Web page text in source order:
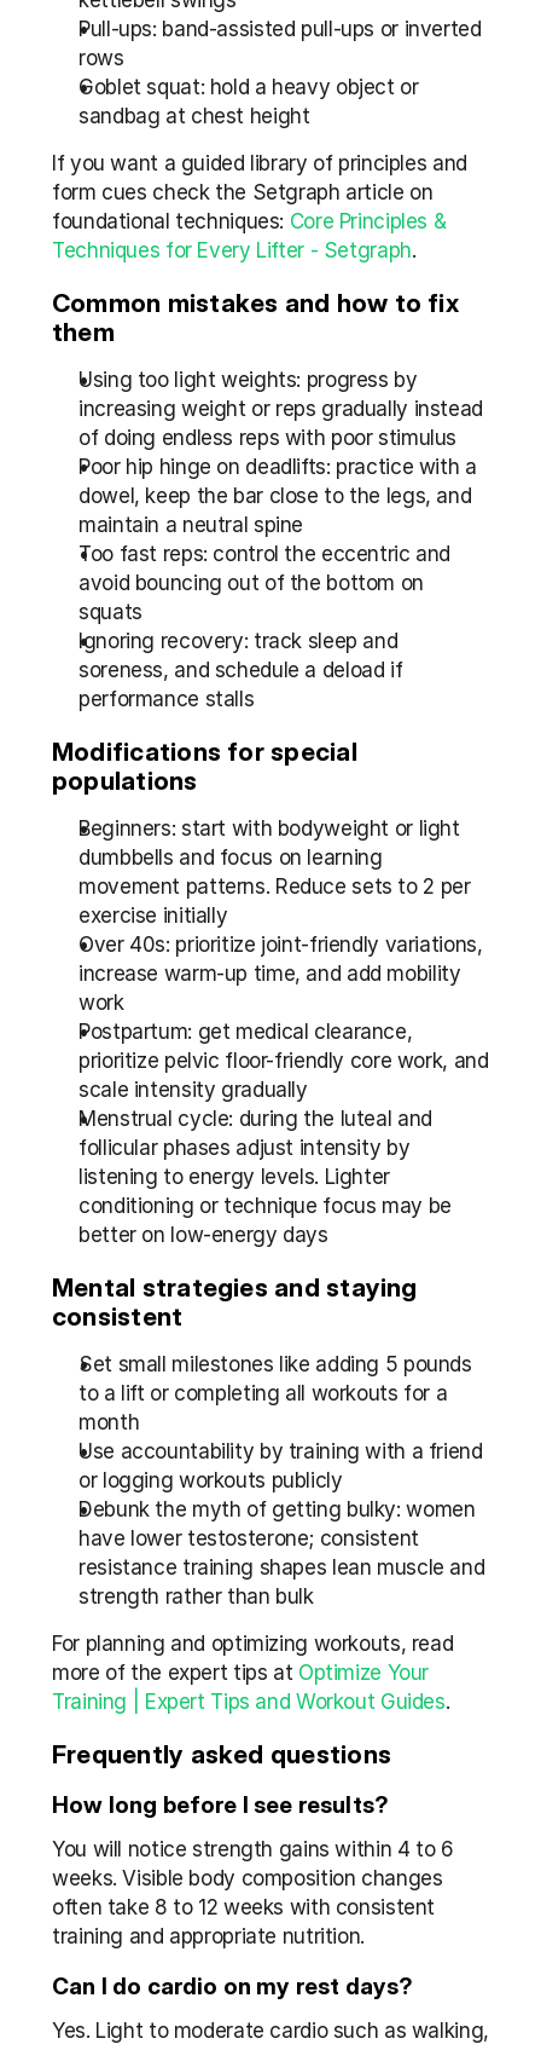
Pull-ups: band-assisted pull-ups or inverted
rows
Goblet squat: hold a heavy object or
sandbag at chest height
If you want a guided library of principles and
form cues check the Setgraph article on
foundational techniques: Core Principles &
Techniques for Every Lifter - Setgraph.
Common mistakes and how to fix
them
Using too light weights: progress by
increasing weight or reps gradually instead
of doing endless reps with poor stimulus
Poor hip hinge on deadlifts: practice with a
dowel, keep the bar close to the legs, and
maintain a neutral spine
Too fast reps: control the eccentric and
avoid bouncing out of the bottom on
squats
Ignoring recovery: track sleep and
soreness, and schedule a deload if
performance stalls
Modifications for special
populations
Beginners: start with bodyweight or light
dumbbells and focus on learning
movement patterns. Reduce sets to 2 per
exercise initially
Over 40s: prioritize joint-friendly variations,
increase warm-up time, and add mobility
work
Postpartum: get medical clearance,
prioritize pelvic floor-friendly core work, and
scale intensity gradually
Menstrual cycle: during the luteal and
follicular phases adjust intensity by
listening to energy levels. Lighter
conditioning or technique focus may be
better on low-energy days
Mental strategies and staying
consistent
Set small milestones like adding 5 pounds
to a lift or completing all workouts for a
month
Use accountability by training with a friend
or logging workouts publicly
Debunk the myth of getting bulky: women
have lower testosterone; consistent
resistance training shapes lean muscle and
strength rather than bulk
For planning and optimizing workouts, read
more of the expert tips at Optimize Your
Training | Expert Tips and Workout Guides.
Frequently asked questions
How long before I see results?
You will notice strength gains within 4 to 6
weeks. Visible body composition changes
often take 8 to 12 weeks with consistent
training and appropriate nutrition.
Can I do cardio on my rest days?
Yes. Light to moderate cardio such as walking,